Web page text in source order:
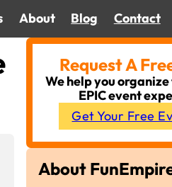
About Blog Contact
Request A
We help you
EPIC event
Get Your Free
About